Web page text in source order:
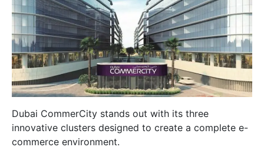
Dubai CommerCity stands out with its three
innovative clusters designed to create a complete e-
commerce environment.